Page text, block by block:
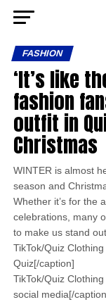
FASHION
‘It’s like
fashion
outfit in
Christmas
WINTER is almost
season and
Whether it’s for the
celebrations, many
to make us stand
TikTok/Quiz
Quiz[/caption]
TikTok/Quiz
social media[/